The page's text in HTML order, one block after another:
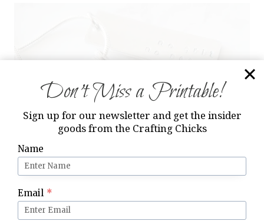
Don’t Miss a Printable!
Sign up for our newsletter and get the insider
goods from the Crafting Chicks
Name
Email *